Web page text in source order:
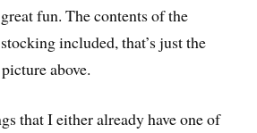
fun. The contents of the
included, that’s just the
above.
that I either already have one of